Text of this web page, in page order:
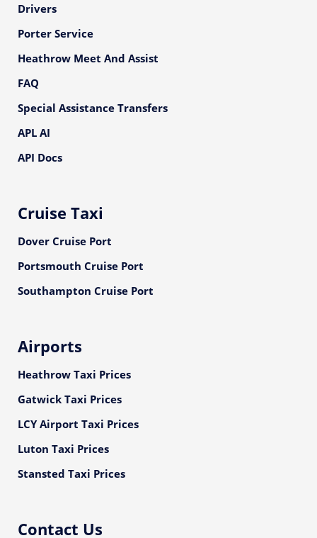
Drivers
Porter Service
Heathrow Meet And Assist
FAQ
Special Assistance Transfers
APL AI
API Docs
Cruise Taxi
Dover Cruise Port
Portsmouth Cruise Port
Southampton Cruise Port
Airports
Heathrow Taxi Prices
Gatwick Taxi Prices
LCY Airport Taxi Prices
Luton Taxi Prices
Stansted Taxi Prices
Contact Us